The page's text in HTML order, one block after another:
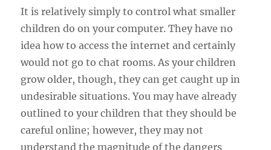
It is relatively simply to control what smaller
children do on your computer. They have no
idea how to access the internet and certainly
would not go to chat rooms. As your children
grow older, though, they can get caught up in
undesirable situations. You may have already
outlined to your children that they should be
careful online; however, they may not
understand the magnitude of the dangers